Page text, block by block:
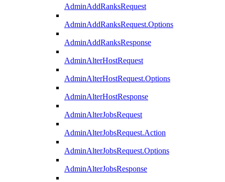
AdminAddRanksRequest
AdminAddRanksRequest.Options
AdminAddRanksResponse
AdminAlterHostRequest
AdminAlterHostRequest.Options
AdminAlterHostResponse
AdminAlterJobsRequest
AdminAlterJobsRequest.Action
AdminAlterJobsRequest.Options
AdminAlterJobsResponse